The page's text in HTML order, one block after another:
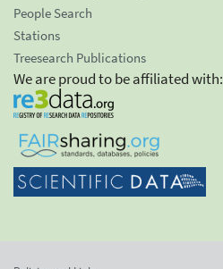
People Search
Stations
Treesearch Publications
We are proud to be affiliated with: